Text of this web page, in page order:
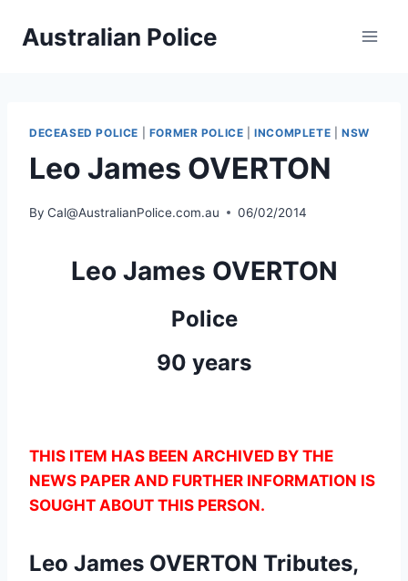
Australian Police
DECEASED POLICE FORMER POLICE |INCOMPLETE |NSW
Leo James OVERTON
By Cal@AustralianPolice.com.au 06/02/2014
Leo James OVERTON
Police
90 years
THIS ITEM HAS BEEN ARCHIVED BY THE
NEWS PAPER AND FURTHER INFORMATION IS
SOUGHT ABOUT THIS PERSON.
Leo James OVERTON Tributes,